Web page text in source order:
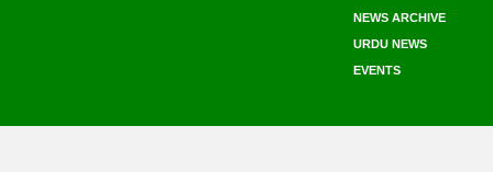
NEWS ARCHIVE
URDU NEWS
EVENTS